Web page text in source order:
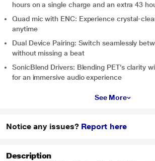
hours on a single charge and an extra 43
Quad mic with ENC: Experience crystal-
anytime
Dual Device Pairing: Switch seamlessly
without missing a beat
SonicBlend Drivers: Blending PET’s clarity
for an immersive audio experience
See More
Notice any issues? Report here
Description